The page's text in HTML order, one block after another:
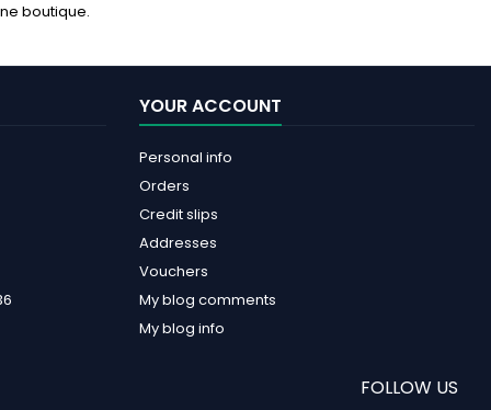
boutique.
YOUR ACCOUNT
Personal info
Orders
Credit slips
Addresses
Vouchers
My blog comments
My blog info
FOLLOW US